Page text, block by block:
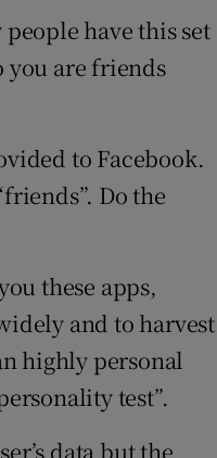
have this set
you are friends
to Facebook.
Do the
these apps,
and to harvest
highly personal
test”.
data but the